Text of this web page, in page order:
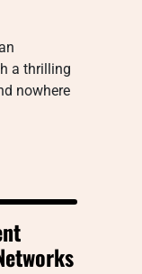
a thrilling
nowhere